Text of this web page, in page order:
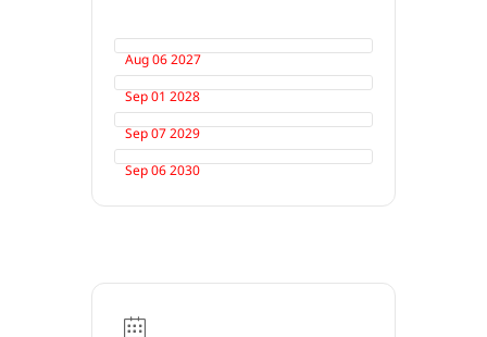
Aug 06 2027
Sep 01 2028
Sep 07 2029
Sep 06 2030